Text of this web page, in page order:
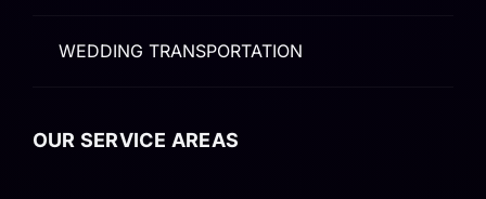
WEDDING TRANSPORTATION
OUR SERVICE AREAS